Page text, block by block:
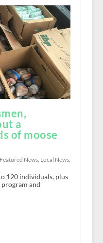
a
of moose
Featured News, Local News,
120 individuals, plus
and